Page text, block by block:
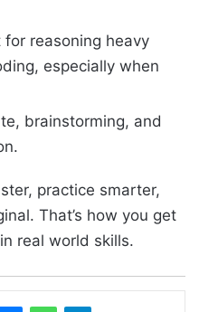
for reasoning heavy
especially when
brainstorming, and
practice smarter,
That’s how you get
real world skills.